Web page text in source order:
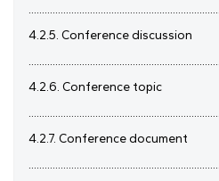
4.2.5. Conference discussion
4.2.6. Conference topic
4.2.7. Conference document